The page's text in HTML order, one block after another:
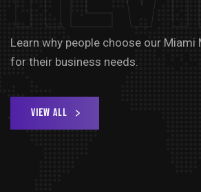
Learn why people choose our Miami
for their business needs.
View All